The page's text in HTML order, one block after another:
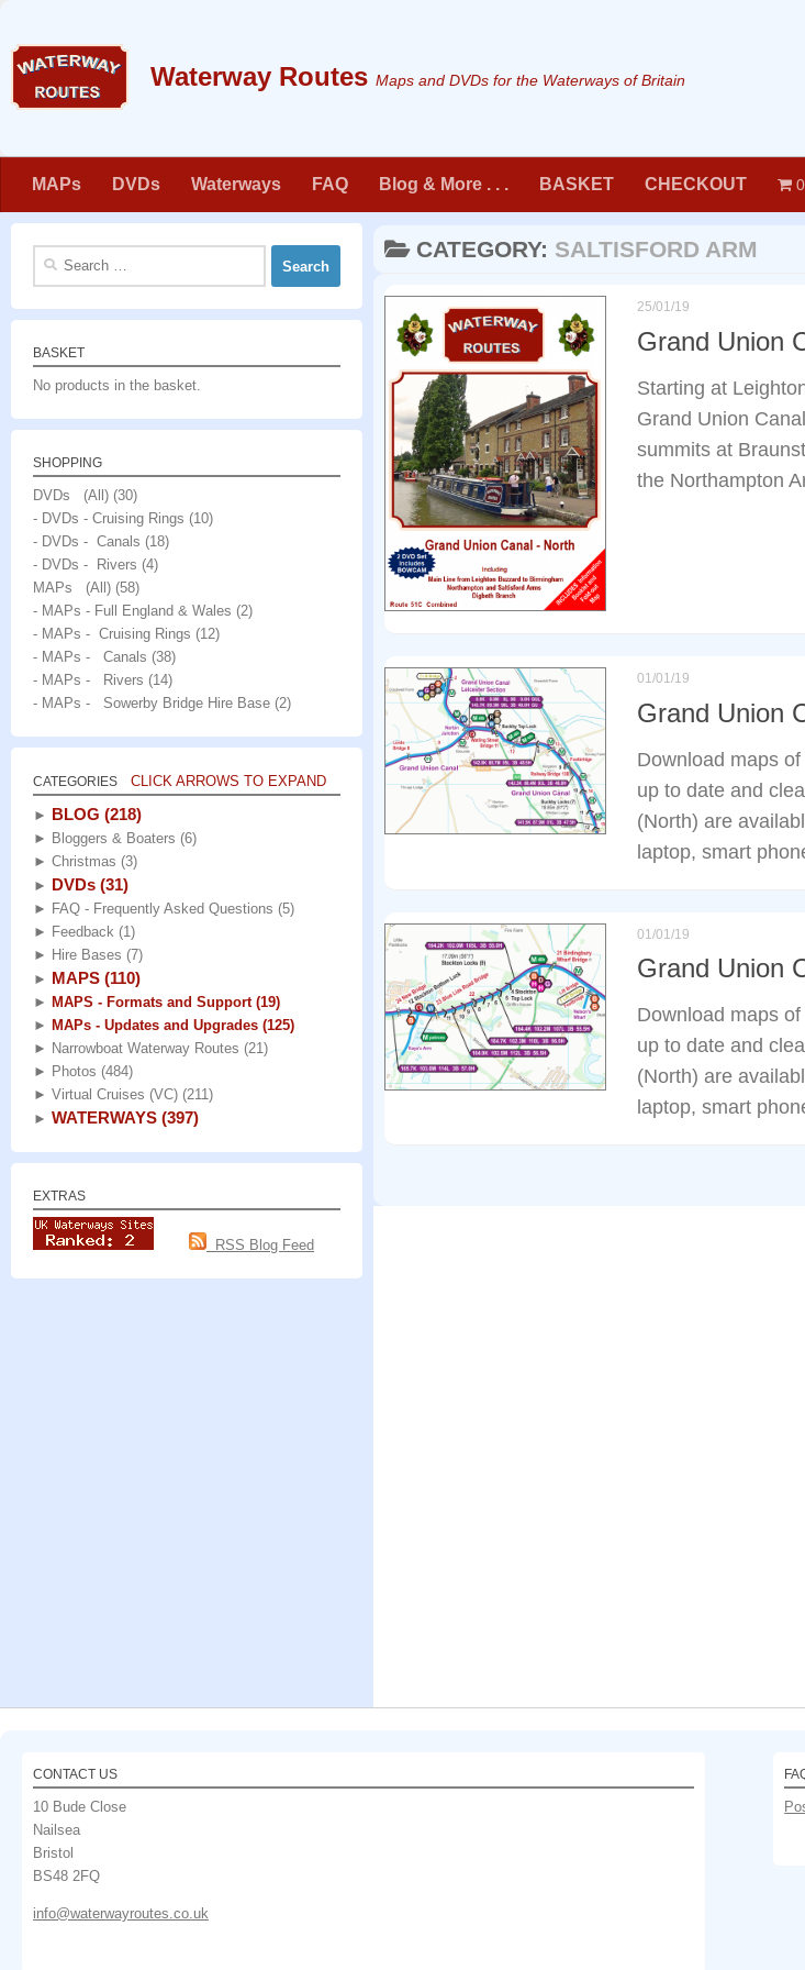
Maps and DVDs for the Waterways of Britain
MAPs DVDs Waterways FAQ Blog & More . . . BASKET CHECKOUT
CATEGORY: SALTISFORD ARM
25/01/19
Grand Union
Starting at
Grand Union
summits at
the Northampton
01/01/19
Grand Union
Download maps
up to date and
(North) are
laptop, smart
01/01/19
Grand Union
Download maps
up to date and
(North) are
laptop, smart
Search
BASKET
No products in the basket.
SHOPPING
DVDs (All) (30)
- DVDs - Cruising Rings (10)
- DVDs - Canals (18)
- DVDs - Rivers (4)
MAPs (All) (58)
- MAPs - Full England & Wales (2)
- MAPs - Cruising Rings (12)
- MAPs - Canals (38)
- MAPs - Rivers (14)
- MAPs - Sowerby Bridge Hire Base (2)
CATEGORIES CLICK ARROWS TO EXPAND
► BLOG (218)
► Bloggers & Boaters (6)
► Christmas (3)
► DVDs (31)
► FAQ - Frequently Asked Questions (5)
► Feedback (1)
► Hire Bases (7)
► MAPS (110)
► MAPS - Formats and Support (19)
► MAPs - Updates and Upgrades (125)
► Narrowboat Waterway Routes (21)
► Photos (484)
► Virtual Cruises (VC) (211)
► WATERWAYS (397)
EXTRAS
RSS Blog Feed
CONTACT US
10 Bude Close
Nailsea
Bristol
BS48 2FQ
info@waterwayroutes.co.uk